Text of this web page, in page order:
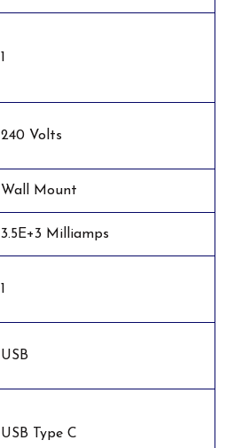
1
240 Volts
Wall Mount
3.5E+3 Milliamps
1
USB
USB Type C